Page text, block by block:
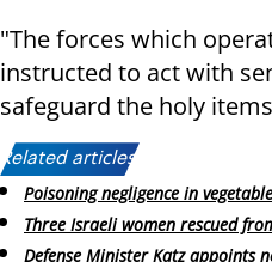
"The forces which
instructed to act with
safeguard the holy
Related articles:
Poisoning negligence in
Three Israeli women rescued
Defense Minister Katz appoints